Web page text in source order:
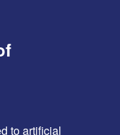
to artificial